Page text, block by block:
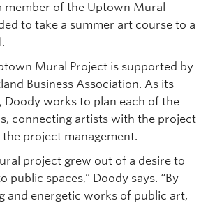
member of the Uptown Mural
to take a summer art course to a
Mural Project is supported by
Business Association. As its
works to plan each of the
connecting artists with the project
project management.
project grew out of a desire to
public spaces,” Doody says. “By
and energetic works of public art,